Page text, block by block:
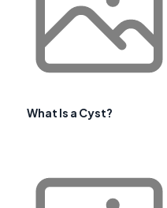
What Is a Cyst?